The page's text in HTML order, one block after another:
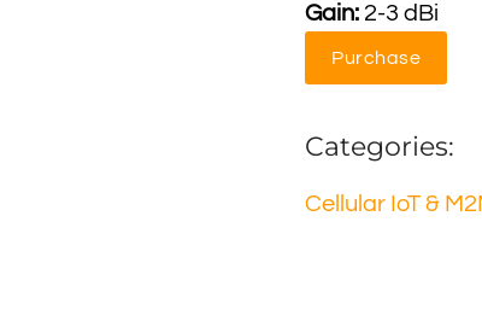
Gain: 2-3 dBi
Purchase
Categories:
Cellular IoT &